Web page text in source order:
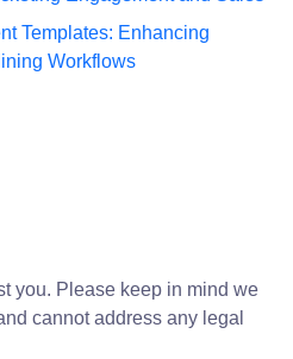
Templates: Enhancing
Workflows
you. Please keep in mind we
cannot address any legal